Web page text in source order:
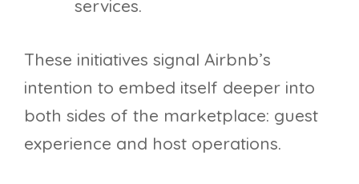
services.
These initiatives signal Airbnb’s
intention to embed itself deeper into
both sides of the marketplace: guest
experience and host operations.